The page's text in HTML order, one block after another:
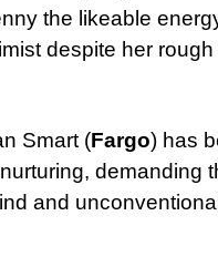
the likeable
despite her rough
Smart (Fargo) has
demanding
and unconventional